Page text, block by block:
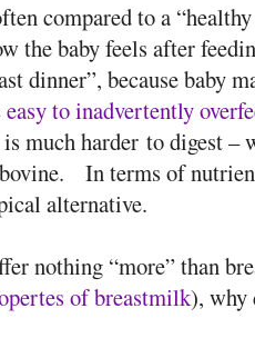
compared to a
the baby feels after
dinner”, because baby
easy to inadvertently
much harder to digest
In terms of
alternative.
nothing “more” than
of breastmilk), why